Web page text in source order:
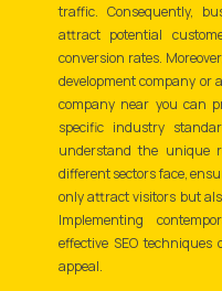
traffic. Consequently,
attract potential
conversion rates.
development company or
company near you can
specific industry
understand the unique
different sectors face,
only attract visitors but
Implementing
effective SEO
appeal.